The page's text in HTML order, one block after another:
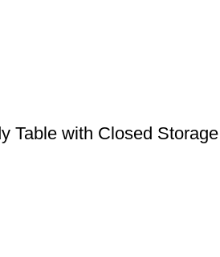
Table with Closed Storage